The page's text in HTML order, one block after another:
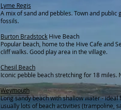
Lyme Regis
A mix of sand and pebbles. Town and
fossils.
Burton Bradstock Hive Beach
Popular beach, home to the Hive Cafe and
cliff walks. Good play area in the village.
Chesil Beach
Iconic pebble beach stretching for 18
Weymouth
Long sandy beach with shallow water -
usually lots of beach activities (trampoline,